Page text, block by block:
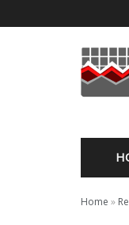
Home »